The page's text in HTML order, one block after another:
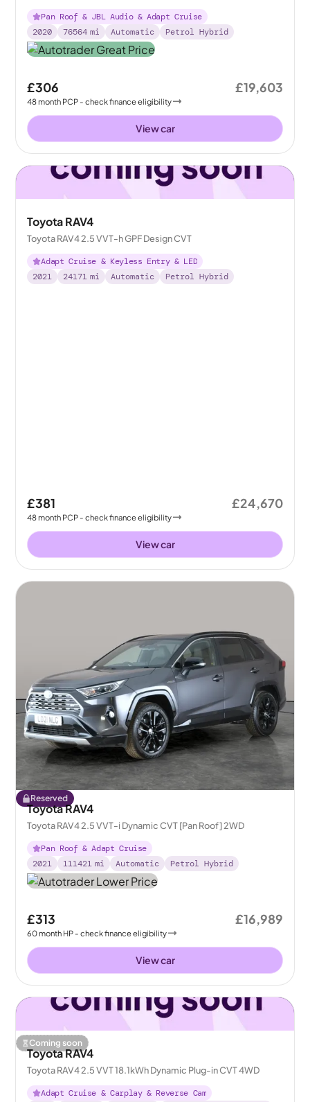
Pan Roof & JBL Audio & Adapt Cruise
2020
76564 mi Automatic Petrol Hybrid
£306
48month PCP - check finance eligibility
£19,603
View car
Toyota RAV4
Toyota RAV4 2.5 VVT-h GPF Design CVT
Adapt Cruise & Keyless Entry & LED
2021
24171 mi Automatic Petrol Hybrid
£381
48month PCP - check finance eligibility
£24,670
View car
Reserved
Toyota RAV4
Toyota RAV4 2.5 VVT-i Dynamic CVT [Pan Roof] 2WD
Pan Roof & Adapt Cruise
2021
111421 mi Automatic Petrol Hybrid
£313
60month HP - check finance eligibility
£16,989
View car
Coming soon
Toyota RAV4
Toyota RAV4 2.5 VVT 18.1kWh Dynamic Plug-in CVT 4WD
Adapt Cruise & Carplay & Reverse Cam